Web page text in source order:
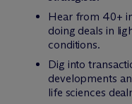
Hear from 40+
doing deals in
conditions.
Dig into
developments
life sciences